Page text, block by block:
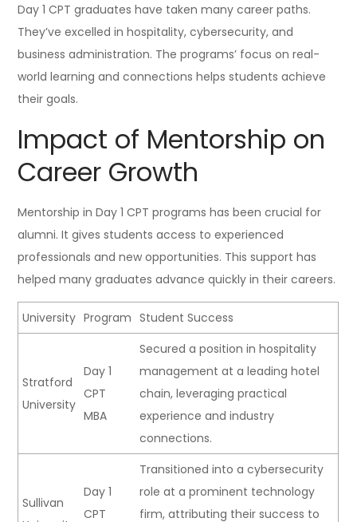
Day 1 CPT graduates have taken many career paths.
They’ve excelled in hospitality, cybersecurity, and
business administration. The programs’ focus on real-
world learning and connections helps students achieve
their goals.
Impact of Mentorship on
Career Growth
Mentorship in Day 1 CPT programs has been crucial for
alumni. It gives students access to experienced
professionals and new opportunities. This support has
helped many graduates advance quickly in their careers.
University Program Student Success
Stratford
University
Day 1
CPT
MBA
Secured a position in hospitality
management at a leading hotel
chain, leveraging practical
experience and industry
connections.
Sullivan
Day 1
CPT
Transitioned into a cybersecurity
role at a prominent technology
firm, attributing their success to